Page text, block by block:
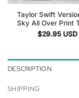
Taylor Swift
Sky All Over Print
$29.95 USD
DESCRIPTION
SHIPPING